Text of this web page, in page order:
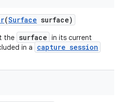
(Surface surface)
the surface in its current
in a
capture session